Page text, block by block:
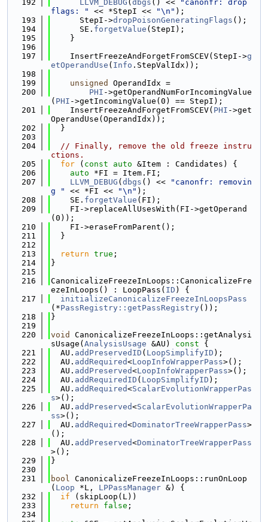
  192
LLVM_DEBUG ( dbgs () <<
"canonfr: drop
flags: "
<< *StepI << "\n" );
  193
      StepI->
dropPoisonGeneratingFlags ();
  194
      SE.
forgetValue (StepI);
  195
    }
  196
  197
    InsertFreezeAndForgetFromSCEV(StepI->
g
etOperandUse ( Info .StepValIdx));
  198
  199
unsigned
OperandIdx =
  200
PHI ->getOperandNumForIncomingValue
( PHI ->getIncomingValue(0) == StepI);
  201
    InsertFreezeAndForgetFromSCEV(
PHI ->get
OperandUse(OperandIdx));
  202
  }
  203
  204
// Finally, remove the old freeze instru
ctions.
  205
for ( const auto &Item : Candidates) {
  206
auto *FI = Item.FI;
  207
LLVM_DEBUG ( dbgs () <<
"canonfr: removin
g "
<< *FI << "\n" );
  208
    SE.
forgetValue (FI);
  209
    FI->replaceAllUsesWith(FI->getOperand
(0));
  210
    FI->eraseFromParent();
  211
  }
  212
  213
return true ;
  214
}
  215
  216
CanonicalizeFreezeInLoops::CanonicalizeFre
ezeInLoops() : LoopPass( ID ) {
  217
initializeCanonicalizeFreezeInLoopsPass
(*PassRegistry::getPassRegistry());
  218
}
  219
  220
void
CanonicalizeFreezeInLoops::getAnalysi
sUsage( AnalysisUsage &AU) const {
  221
  AU.
addPreservedID ( LoopSimplifyID );
  222
  AU.
addRequired<LoopInfoWrapperPass>();
  223
  AU.
addPreserved<LoopInfoWrapperPass>();
  224
  AU.
addRequiredID ( LoopSimplifyID );
  225
  AU.
addRequired<ScalarEvolutionWrapperPas
s>();
  226
  AU.
addPreserved<ScalarEvolutionWrapperPa
ss>();
  227
  AU.
addRequired<DominatorTreeWrapperPass>
();
  228
  AU.
addPreserved<DominatorTreeWrapperPass
>();
  229
}
  230
  231
bool CanonicalizeFreezeInLoops::runOnLoop
( Loop *L, LPPassManager &) {
  232
if (skipLoop(L))
  233
return false ;
  234